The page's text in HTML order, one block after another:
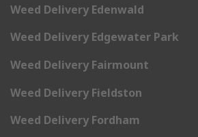
Weed Delivery Edenwald
Weed Delivery Edgewater Park
Weed Delivery Fairmount
Weed Delivery Fieldston
Weed Delivery Fordham